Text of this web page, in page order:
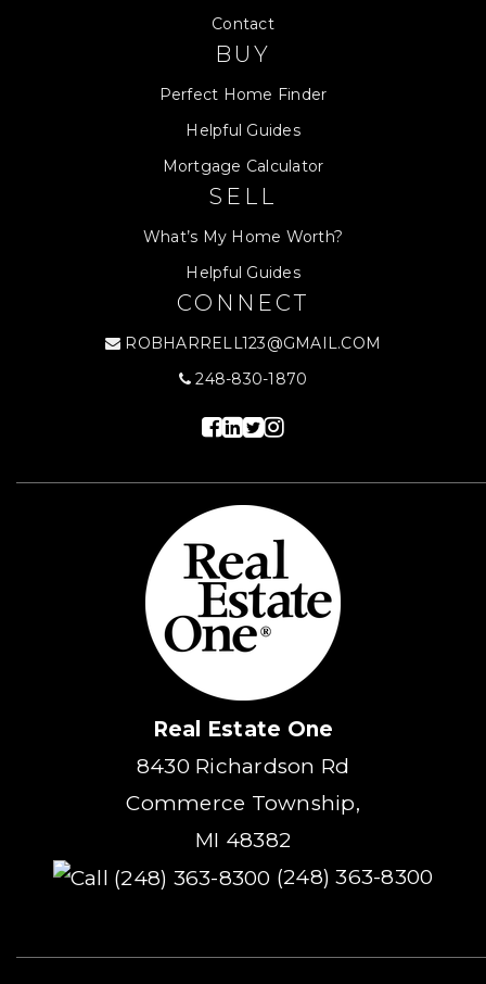
Contact
BUY
Perfect Home Finder
Helpful Guides
Mortgage Calculator
SELL
What’s My Home Worth?
Helpful Guides
CONNECT
ROBHARRELL123@GMAIL.COM
248-830-1870
Real Estate One
8430 Richardson Rd
Commerce Township,
MI 48382
(248) 363-8300